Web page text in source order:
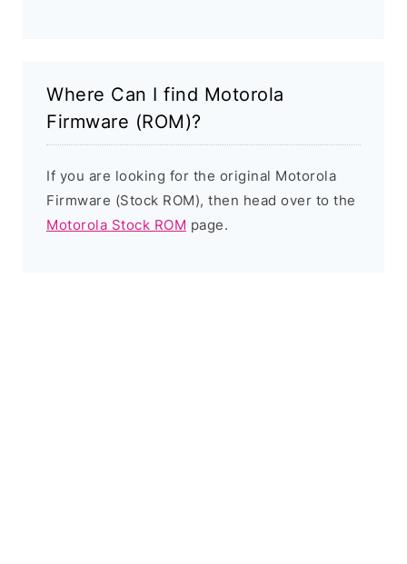
Where Can I find Motorola
Firmware (ROM)?
If you are looking for the original Motorola
Firmware (Stock ROM), then head over to the
Motorola Stock ROM page.